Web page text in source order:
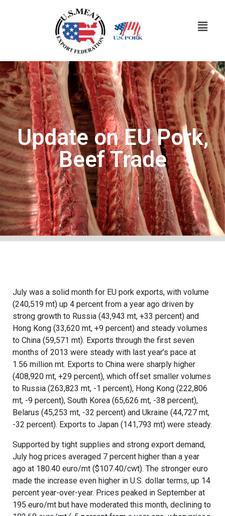
Update on EU Pork,
Beef Trade
July was a solid month for EU pork exports, with volume
(240,519 mt) up 4 percent from a year ago driven by
strong growth to Russia (43,943 mt, +33 percent) and
Hong Kong (33,620 mt, +9 percent) and steady volumes
to China (59,571 mt). Exports through the first seven
months of 2013 were steady with last year’s pace at
1.56 million mt. Exports to China were sharply higher
(408,920 mt, +29 percent), which offset smaller volumes
to Russia (263,823 mt, -1 percent), Hong Kong (222,806
mt, -9 percent), South Korea (65,626 mt, -38 percent),
Belarus (45,253 mt, -32 percent) and Ukraine (44,727 mt,
-32 percent). Exports to Japan (141,793 mt) were steady.
Supported by tight supplies and strong export demand,
July hog prices averaged 7 percent higher than a year
ago at 180.40 euro/mt ($107.40/cwt). The stronger euro
made the increase even higher in U.S. dollar terms, up 14
percent year-over-year. Prices peaked in September at
195 euro/mt but have moderated this month, declining to